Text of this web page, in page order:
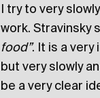
I try to very
work. Stravinsky
food”. It is a very
but very slowly
be a very clear